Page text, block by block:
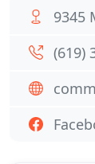
9345
(619)